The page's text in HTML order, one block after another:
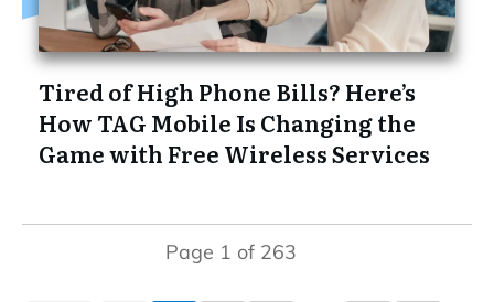
Tired of High Phone Bills? Here’s
How TAG Mobile Is Changing the
Game with Free Wireless Services
Page 1 of 263